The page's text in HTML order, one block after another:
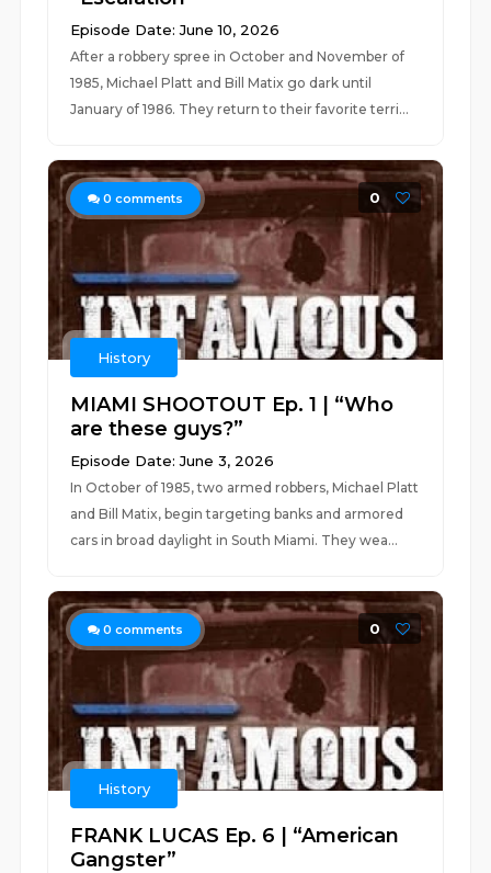
Episode Date: June 10, 2026
After a robbery spree in October and November of
1985, Michael Platt and Bill Matix go dark until
January of 1986. They return to their favorite terri...
0 comments 0
History
MIAMI SHOOTOUT Ep. 1 | “Who
are these guys?”
Episode Date: June 3, 2026
In October of 1985, two armed robbers, Michael Platt
and Bill Matix, begin targeting banks and armored
cars in broad daylight in South Miami. They wea...
0 comments 0
History
FRANK LUCAS Ep. 6 | “American
Gangster”